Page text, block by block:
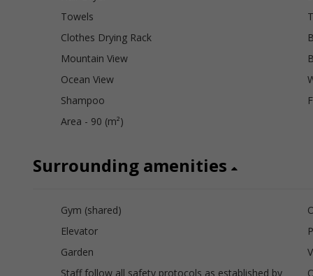
Towels
Clothes Drying Rack
Mountain View
Ocean View
Shampoo
Area - 90 (m²)
Surrounding amenities
Gym (shared)
Elevator
Garden
Staff follow all safety protocols as established by